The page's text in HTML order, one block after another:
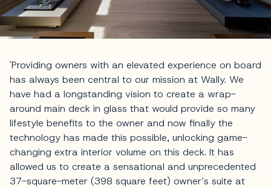
'Providing owners with an elevated experience on board
has always been central to our mission at Wally. We
have had a longstanding vision to create a wrap-
around main deck in glass that would provide so many
lifestyle benefits to the owner and now finally the
technology has made this possible, unlocking game-
changing extra interior volume on this deck. It has
allowed us to create a sensational and unprecedented
37-square-meter (398 square feet) owner’s suite at